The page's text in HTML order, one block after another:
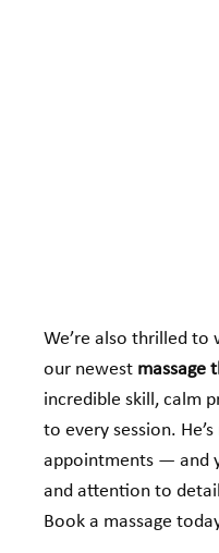
We’re also thrilled to
our newest massage
incredible skill, calm
to every session.
appointments — and
and attention to
Book a massage